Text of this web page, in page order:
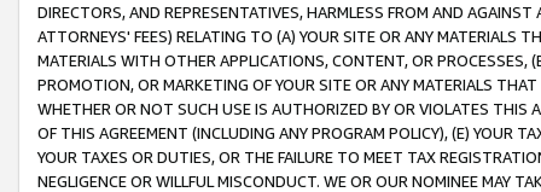
DIRECTORS, AND REPRESENTATIVES, HARMLESS FROM AND
ATTORNEYS' FEES) RELATING TO (A) YOUR SITE OR ANY MATERIALS
MATERIALS WITH OTHER APPLICATIONS, CONTENT, OR PROCESSES,
PROMOTION, OR MARKETING OF YOUR SITE OR ANY MATERIALS
WHETHER OR NOT SUCH USE IS AUTHORIZED BY OR VIOLATES THIS
OF THIS AGREEMENT (INCLUDING ANY PROGRAM POLICY), (E) YOUR
YOUR TAXES OR DUTIES, OR THE FAILURE TO MEET TAX
NEGLIGENCE OR WILLFUL MISCONDUCT. WE OR OUR NOMINEE MAY